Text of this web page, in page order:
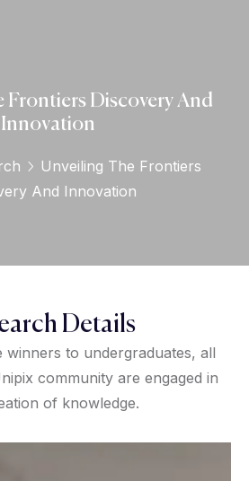
Frontiers Discovery And
Innovation
Unveiling The Frontiers
And Innovation
Details
winners to undergraduates, all
community are engaged in
of knowledge.